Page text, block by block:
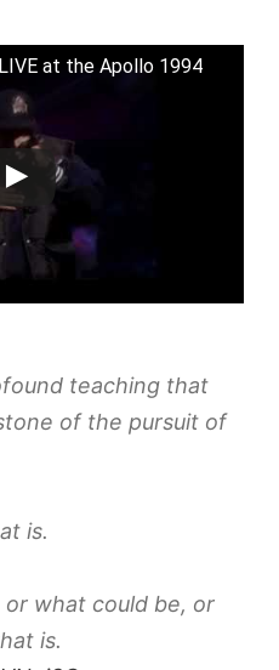
at the Apollo 1994
teaching that
of the pursuit of
is.
what could be, or
is.